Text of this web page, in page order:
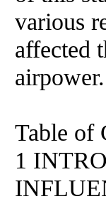
various
affected
airpower.
Table of
1